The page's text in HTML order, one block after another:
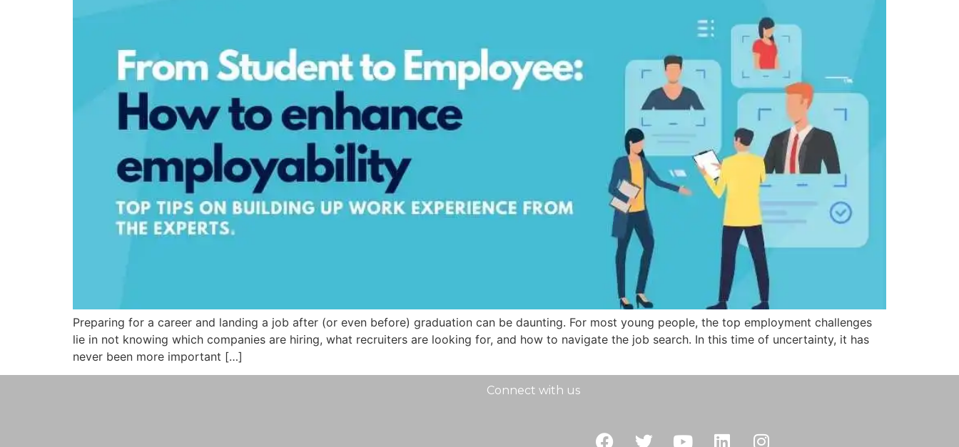
Preparing for a career and landing a job after (or even before) graduation can be daunting. For most young people, the top employment challenges
lie in not knowing which companies are hiring, what recruiters are looking for, and how to navigate the job search. In this time of uncertainty, it has
never been more important […]
Connect with us